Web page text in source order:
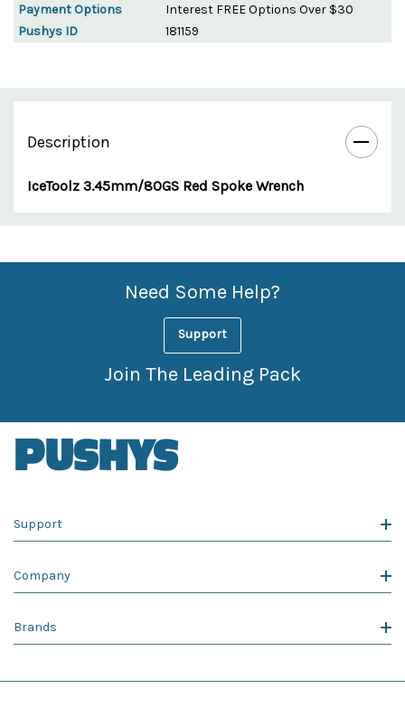
Payment Options
Interest FREE Options Over $30
Pushys ID
181159
Description
IceToolz 3.45mm/80GS Red Spoke Wrench
Custom
Features
Need Some Help?
Support
Join The Leading Pack
Support
Company
Brands